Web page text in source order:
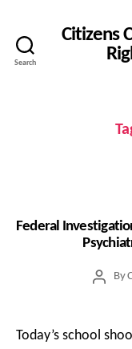
Search
Citizens
Federal
PostBy
Today’s school